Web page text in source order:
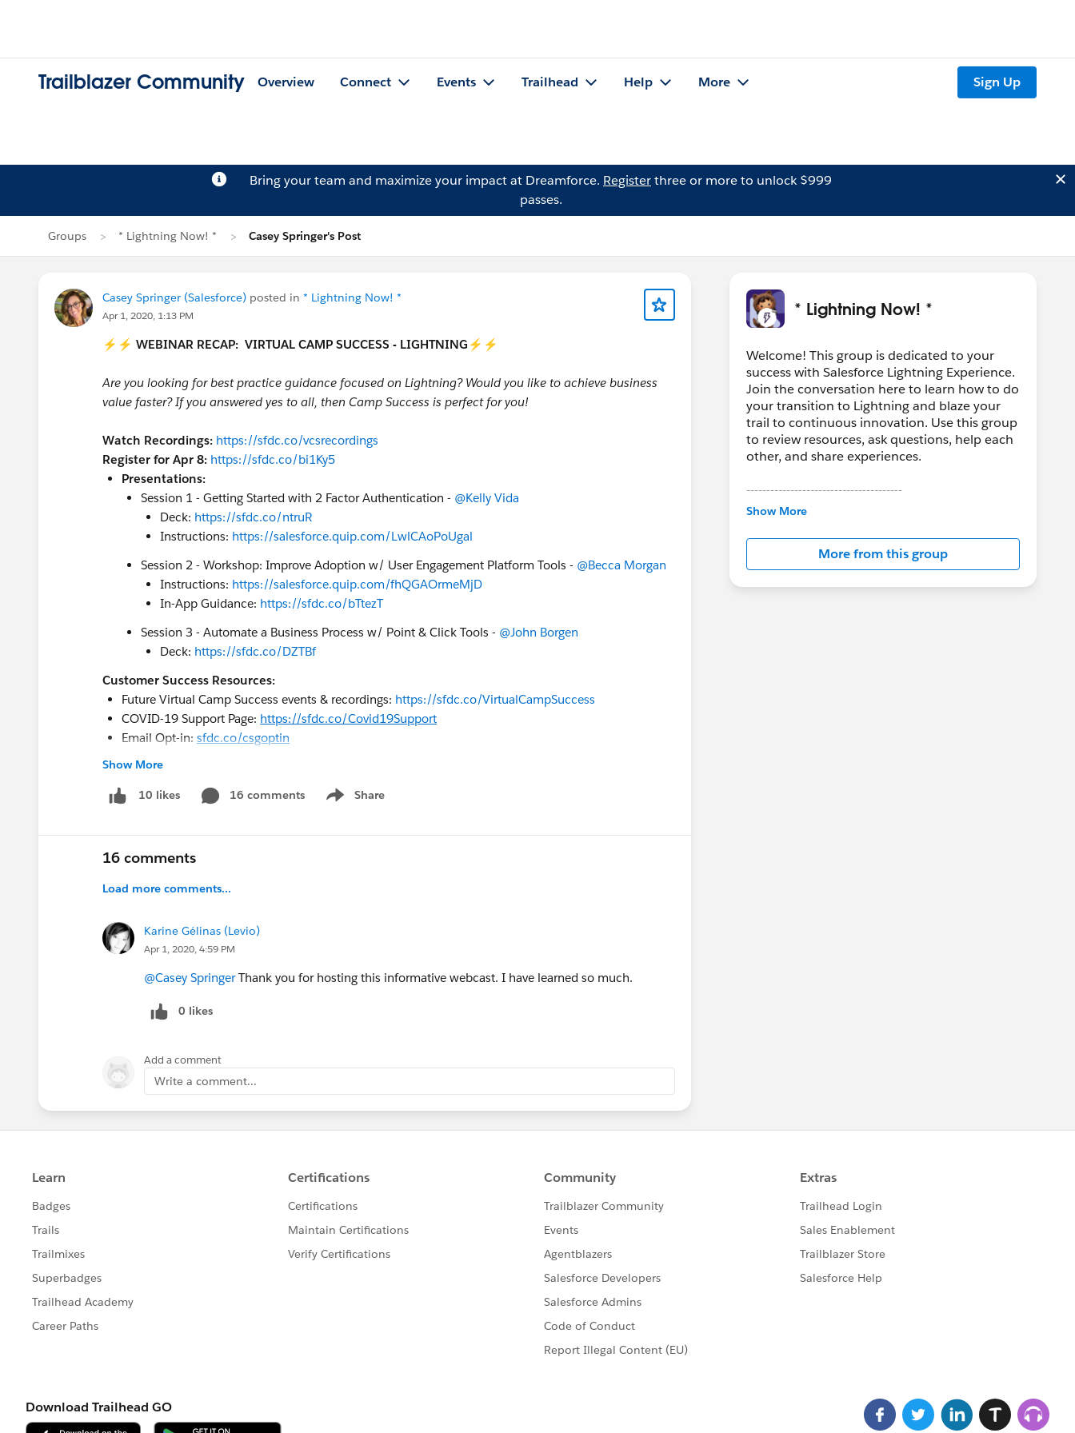
Trailblazer Community Overview Connect Events Trailhead Help More Sign Up
Bring your team and maximize your impact at Dreamforce. Registerthree or more to unlock $999
passes.
Groups * Lightning Now! * Casey Springer's Post
Casey Springer (Salesforce) posted in * Lightning Now! *
Apr 1, 2020, 1:13 PM
⚡⚡ WEBINAR RECAP: VIRTUAL CAMP SUCCESS - LIGHTNING ⚡⚡
Are you looking for best practice guidance focused on Lightning? Would you like to achieve business
value faster? If you answered yes to all, then Camp Success is perfect for you!
Watch Recordings: https://sfdc.co/vcsrecordings
Register for Apr 8: https://sfdc.co/bi1Ky5
Presentations:
Session 1 - Getting Started with 2 Factor Authentication - @Kelly Vida
Deck: https://sfdc.co/ntruR
Instructions: https://salesforce.quip.com/LwlCAoPoUgal
Session 2 - Workshop: Improve Adoption w/ User Engagement Platform Tools - @Becca Morgan
Instructions: https://salesforce.quip.com/fhQGAOrmeMjD
In-App Guidance: https://sfdc.co/bTtezT
Session 3 - Automate a Business Process w/ Point & Click Tools - @John Borgen
Deck: https://sfdc.co/DZTBf
Customer Success Resources:
Future Virtual Camp Success events & recordings: https://sfdc.co/VirtualCampSuccess
COVID-19 Support Page: https://sfdc.co/Covid19Support
Email Opt-in: sfdc.co/csgoptin
#CampSuccessLightning
Show More
10 likes 16 comments Share
Show menu
16 comments
Load more comments...
Karine Gélinas (Levio)
Apr 1, 2020, 4:59 PM
@Casey SpringerThank you for hosting this informative webcast. I have learned so much.
0 likes
Add a comment
Write a comment...
* Lightning Now! *
Welcome! This group is dedicated to your
success with Salesforce Lightning Experience.
Join the conversation here to learn how to do
your transition to Lightning and blaze your
trail to continuous innovation. Use this group
to review resources, ask questions, help each
other, and share experiences.
---------------------------------------
This group is maintained and moderated by
in this group falls under the official Forward-
Looking Statement:
http://investor.salesforce.com/about-
us/investor/forward-looking-
Show More
More from this group